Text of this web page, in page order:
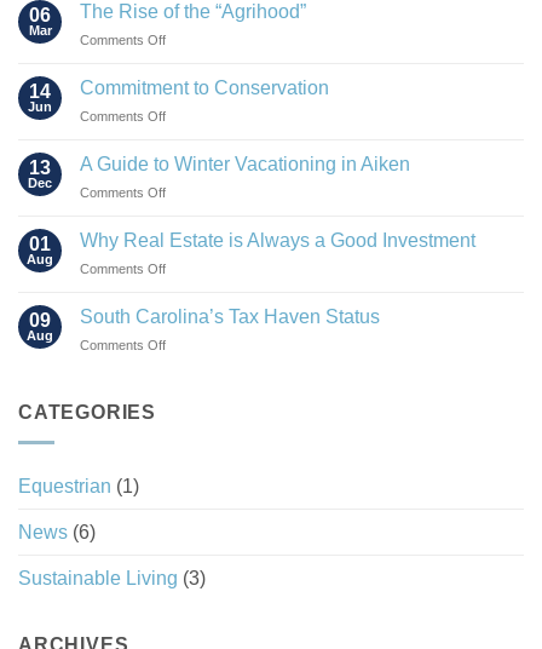
06
Mar
The Rise of the “Agrihood”
Comments Offon
Rise
14
Jun
Commitment to Conservation
Comments Offon
to
13
Dec
A Guide to Winter Vacationing in Aiken
Comments Offon
Guide
in
01
Aug
Why Real Estate is Always a Good Investment
Comments Offon
Real
09
Aug
South Carolina’s Tax Haven Status
Comments Offon
CATEGORIES
Equestrian (1)
News (6)
Sustainable Living (3)
ARCHIVES